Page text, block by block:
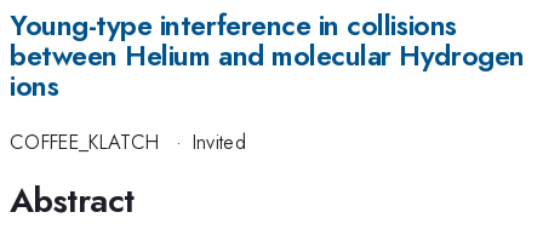
Young-type interference in collisions
between Helium and molecular Hydrogen
ions
COFFEE_KLATCH · Invited
Abstract